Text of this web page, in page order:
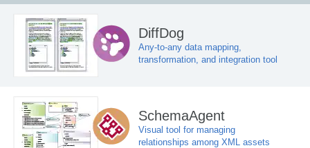
DiffDog
Any-to-any data mapping,
transformation, and integration tool
SchemaAgent
Visual tool for managing
relationships among XML assets